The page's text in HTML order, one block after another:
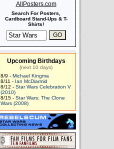
AllPosters.com
Search For Posters,
Cardboard Stand-Ups & T-
Shirts!
Upcoming Birthdays
(next 10 days)
8/9 - Michael Kingma
8/11 - Ian McDiarmid
8/12 - Star Wars Celebration V
(2010)
8/15 - Star Wars: The Clone
Wars (2008)